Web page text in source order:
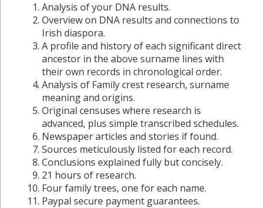
Analysis of your DNA results.
Overview on DNA results and connections to
Irish diaspora.
A profile and history of each significant direct
ancestor in the above surname lines with
their own records in chronological order.
Analysis of Family crest research, surname
meaning and origins.
Original censuses where research is
advanced, plus simple transcribed schedules.
Newspaper articles and stories if found.
Sources meticulously listed for each record.
Conclusions explained fully but concisely.
21 hours of research.
Four family trees, one for each name.
Paypal secure payment guarantees.